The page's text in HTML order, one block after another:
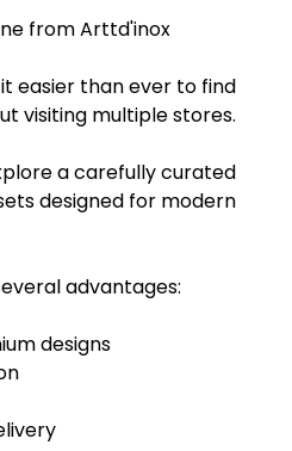
from Arttd'inox
easier than ever to find
visiting multiple stores.
a carefully curated
designed for modern
advantages:
designs